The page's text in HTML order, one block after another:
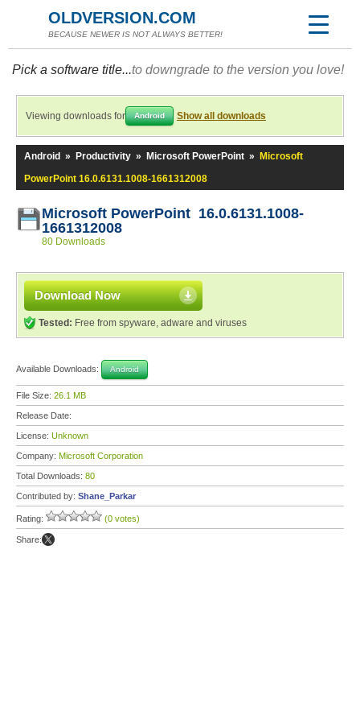
OLDVERSION.COM
BECAUSE NEWER IS NOT ALWAYS BETTER!
Pick a software title...to downgrade to the version you love!
Viewing downloads for Android Show all downloads
Android » Productivity » Microsoft PowerPoint »
Microsoft
PowerPoint 16.0.6131.1008-1661312008
Microsoft PowerPoint 16.0.6131.1008-
1661312008
80 Downloads
Download Now
Tested: Free from spyware, adware and viruses
Available Downloads: Android
File Size: 26.1 MB
Release Date:
License: Unknown
Company: Microsoft Corporation
Total Downloads: 80
Contributed by: Shane_Parkar
Rating: (0 votes)
Share: